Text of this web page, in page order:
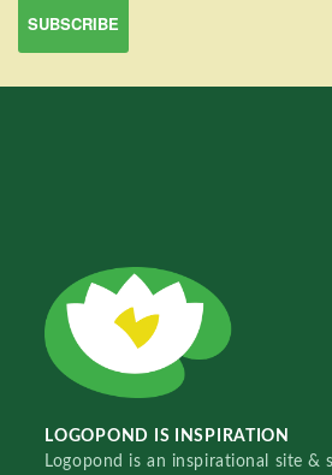
LOGOPOND IS INSPIRATION
Logopond is an inspirational site &